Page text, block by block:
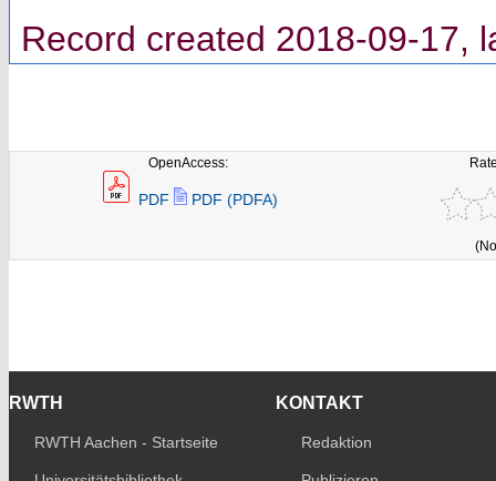
Record created 2018-09-17,
OpenAccess:
PDF PDF (PDFA)
RWTH
RWTH Aachen - Startseite
KONTAKT
Redaktion